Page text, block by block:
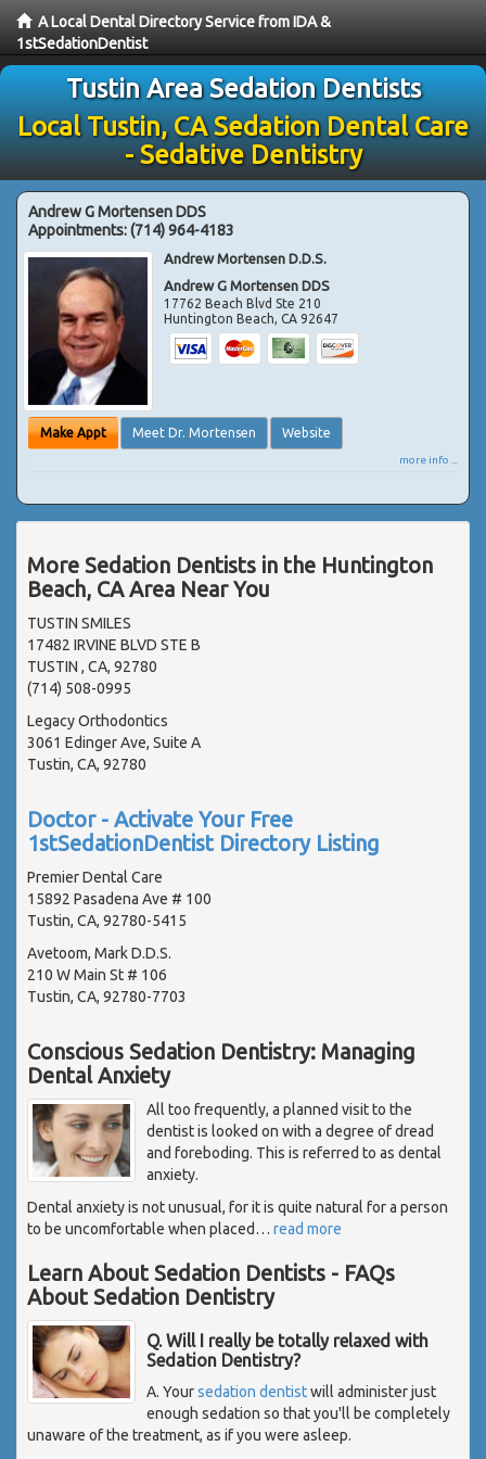
A Local Dental Directory Service from IDA &
1stSedationDentist
Tustin Area Sedation Dentists
Local Tustin, CA Sedation Dental Care
- Sedative Dentistry
Andrew G Mortensen DDS
Appointments:(714) 964-4183
Andrew Mortensen D.D.S.
Andrew G Mortensen DDS
17762 Beach Blvd Ste 210
Huntington Beach,CA 92647
Make Appt Meet Dr. Mortensen Website
more info ...
More Sedation Dentists in the Huntington
Beach, CA Area Near You
TUSTIN SMILES
17482 IRVINE BLVD STE B
TUSTIN , CA, 92780
(714) 508-0995
Legacy Orthodontics
3061 Edinger Ave, Suite A
Tustin, CA, 92780
Doctor - Activate Your Free
1stSedationDentist Directory Listing
Premier Dental Care
15892 Pasadena Ave # 100
Tustin, CA, 92780-5415
Avetoom, Mark D.D.S.
210 W Main St # 106
Tustin, CA, 92780-7703
Conscious Sedation Dentistry: Managing
Dental Anxiety
All too frequently, a planned visit to the
dentist is looked on with a degree of dread
and foreboding. This is referred to as dental
anxiety.
Dental anxiety is not unusual, for it is quite natural for a person
to be uncomfortable when placed… read more
Learn About Sedation Dentists - FAQs
About Sedation Dentistry
Q. Will I really be totally relaxed with
Sedation Dentistry?
A. Yoursedation dentistwill administer just
enough sedation so that you'll be completely
unaware of the treatment, as if you were asleep.